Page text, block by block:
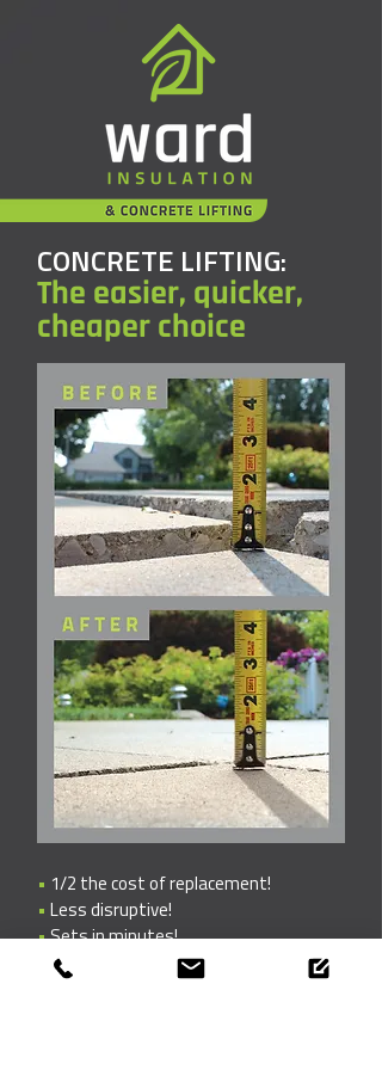
CONCRETE LIFTING:
The easier, quicker,
cheaper choice
• 1/2 the cost of replacement!
• Less disruptive!
•Sets in minutes!
Get your free